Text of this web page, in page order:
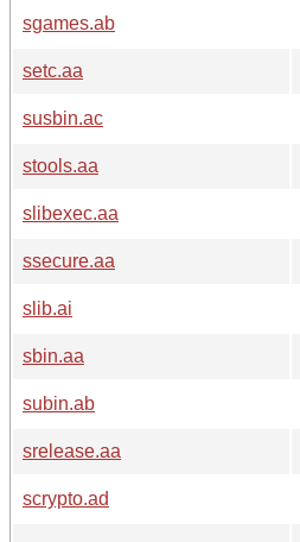
sgames.ab
setc.aa
susbin.ac
stools.aa
slibexec.aa
ssecure.aa
slib.ai
sbin.aa
subin.ab
srelease.aa
scrypto.ad